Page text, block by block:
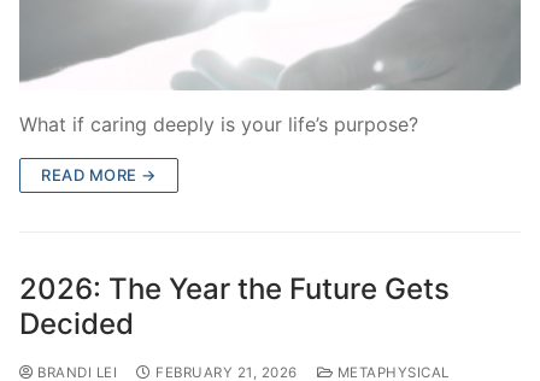
What if caring deeply is your life’s purpose?
READ MORE →
2026: The Year the Future Gets
Decided
BRANDI LEI FEBRUARY 21, 2026
METAPHYSICAL